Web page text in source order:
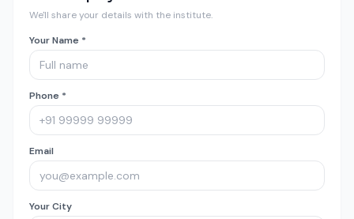
We'll share your details with the institute.
Your Name *
Phone *
Email
Your City